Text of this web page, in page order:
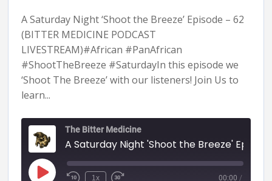
A Saturday Night ‘Shoot the Breeze’ Episode – 62
(BITTER MEDICINE PODCAST
LIVESTREAM)#African #PanAfrican
#ShootTheBreeze #SaturdayIn this episode we
‘Shoot The Breeze’ with our listeners! Join Us to
learn...
The Bitter Medicine
1x 00:00 /